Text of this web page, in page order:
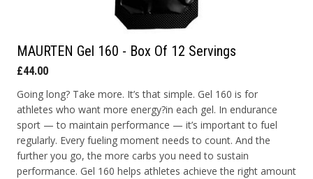
MAURTEN Gel 160 - Box Of 12 Servings
£44.00
Going long? Take more. It’s that simple. Gel 160 is for
athletes who want more energy?in each gel. In endurance
sport — to maintain performance — it’s important to fuel
regularly. Every fueling moment needs to count. And the
further you go, the more carbs you need to sustain
performance. Gel 160 helps athletes achieve the right amount